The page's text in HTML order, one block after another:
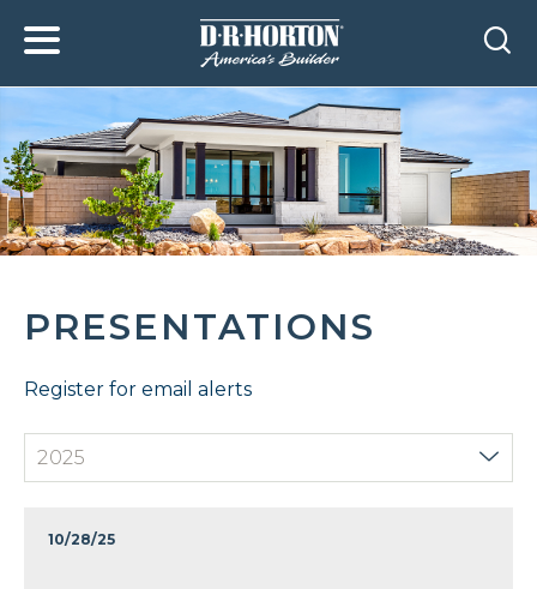
PRESENTATIONS
Register for email alerts
2025
10/28/25